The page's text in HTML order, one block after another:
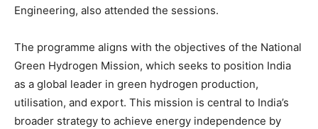
Engineering, also attended the sessions.
The programme aligns with the objectives of the National
Green Hydrogen Mission, which seeks to position India
as a global leader in green hydrogen production,
utilisation, and export. This mission is central to India’s
broader strategy to achieve energy independence by